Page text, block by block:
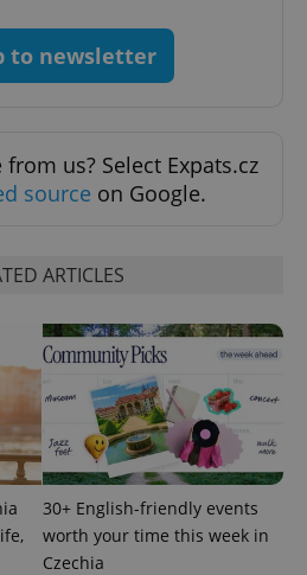
to newsletter
us? Select Expats.cz
source on Google.
ARTICLES
30+ English-friendly events
worth your time this week in
Czechia
CookieScript
.www.expats.cz